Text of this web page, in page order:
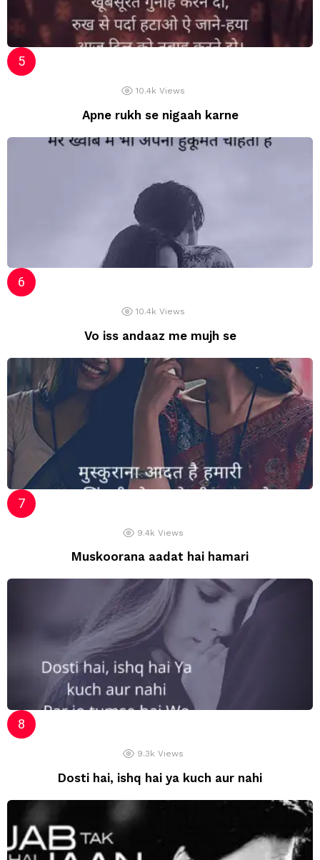
10.4k Views
Apne rukh se nigaah karne
10.4k Views
Vo iss andaaz me mujh se
9.4k Views
Muskoorana aadat hai hamari
9.3k Views
Dosti hai, ishq hai ya kuch aur nahi